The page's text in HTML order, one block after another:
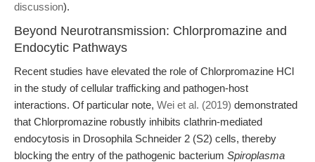
discussion).
Beyond Neurotransmission: Chlorpromazine and
Endocytic Pathways
Recent studies have elevated the role of Chlorpromazine HCl
in the study of cellular trafficking and pathogen-host
interactions. Of particular note, Wei et al. (2019) demonstrated
that Chlorpromazine robustly inhibits clathrin-mediated
endocytosis in Drosophila Schneider 2 (S2) cells, thereby
blocking the entry of the pathogenic bacterium Spiroplasma